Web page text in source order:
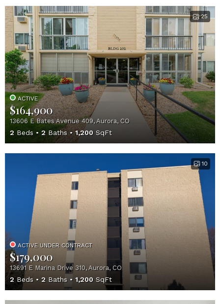
25
ACTIVE
$164,900
13606 E Bates Avenue 409, Aurora, CO
2Beds 2 Baths 1,200 SqFt
10
ACTIVE UNDER CONTRACT
$179,000
13691 E Marina Drive 310, Aurora, CO
2Beds 2 Baths 1,200 SqFt